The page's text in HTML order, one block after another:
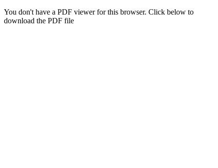
You don't have a PDF viewer for this browser. Click below to
download the PDF file